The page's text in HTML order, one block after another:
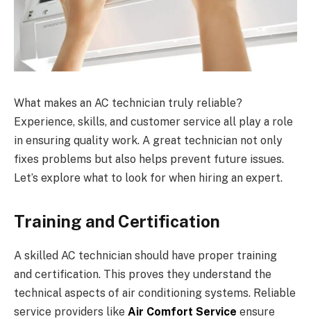
What makes an AC technician truly reliable?
Experience, skills, and customer service all play a role
in ensuring quality work. A great technician not only
fixes problems but also helps prevent future issues.
Let’s explore what to look for when hiring an expert.
Training and Certification
A skilled AC technician should have proper training
and certification. This proves they understand the
technical aspects of air conditioning systems. Reliable
service providers like Air Comfort Service ensure